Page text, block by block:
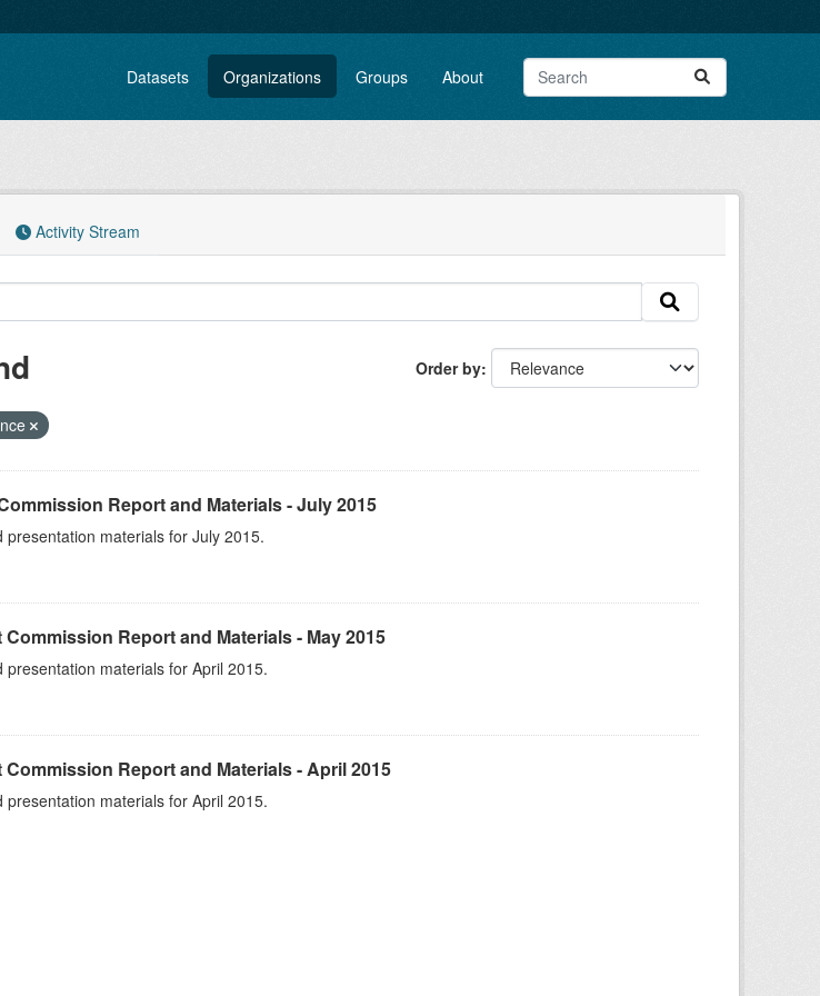
Datasets Organizations Groups About
Activity Stream
Order by
Report and Materials - July 2015
materials for July 2015.
Report and Materials - May 2015
materials for April 2015.
Commission Report and Materials - April 2015
materials for April 2015.